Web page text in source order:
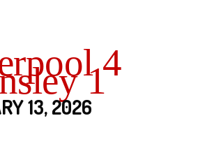
4
1
13, 2026